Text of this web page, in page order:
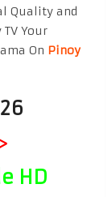
Quality and
Your
On Pinoy
HD